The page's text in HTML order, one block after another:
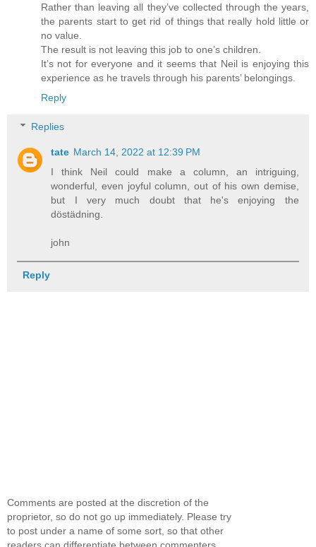
Rather than leaving all they’ve collected through the years,
the parents start to get rid of things that really hold little or
no value.
The result is not leaving this job to one’s children.
It’s not for everyone and it seems that Neil is enjoying this
experience as he travels through his parents’ belongings.
Reply
Replies
tate March 14, 2022 at 12:39 PM
I think Neil could make a column, an intriguing,
wonderful, even joyful column, out of his own demise,
but I very much doubt that he's enjoying the
döstädning.
john
Reply
Comments are posted at the discretion of the
proprietor, so do not go up immediately. Please try
to post under a name of some sort, so that other
readers can differentiate between commenters.